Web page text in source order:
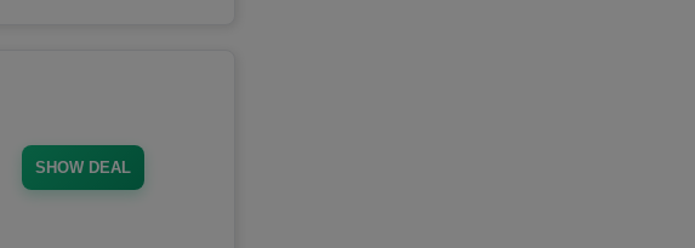
SHOW DEAL